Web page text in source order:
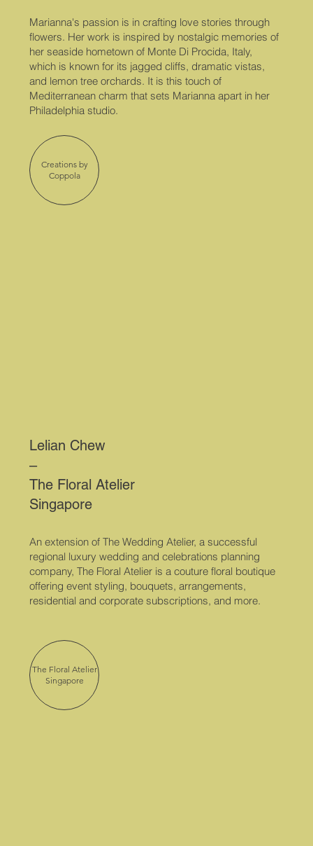
Marianna's passion is in crafting love stories through
flowers. Her work is inspired by nostalgic memories of
her seaside hometown of Monte Di Procida, Italy,
which is known for its jagged cliffs, dramatic vistas,
and lemon tree orchards. It is this touch of
Mediterranean charm that sets Marianna apart in her
Philadelphia studio.
Creations by
Coppola
Lelian Chew
–
The Floral Atelier
Singapore
An extension of The Wedding Atelier, a successful
regional luxury wedding and celebrations planning
company, The Floral Atelier is a couture floral boutique
offering event styling, bouquets, arrangements,
residential and corporate subscriptions, and more.
The Floral Atelier
Singapore